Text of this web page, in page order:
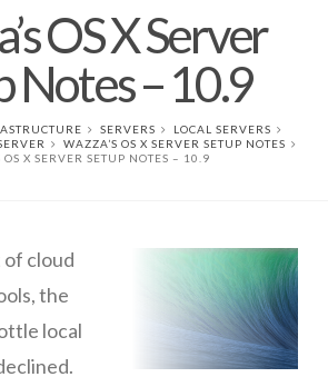
Discussion
PD
Policy
OS X Server
Notes – 10.9
SERVERS
LOCAL SERVERS
WAZZA’S OS X SERVER SETUP NOTES
OS X SERVER SETUP NOTES – 10.9
cloud
the
local